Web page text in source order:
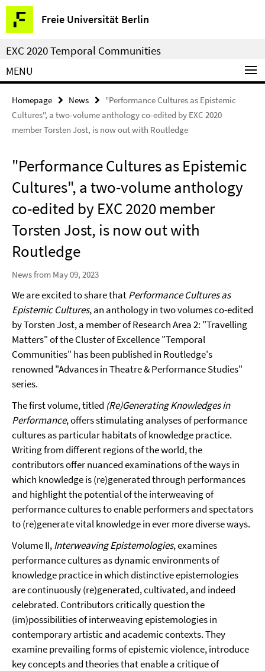
Springe
direkt
zu
Inhalt
Freie Universität Berlin
Service
Navigation
EXC 2020 Temporal Communities
MENU
Homepage News
"Performance Cultures as Epistemic
Cultures", a two-volume anthology co-edited by EXC 2020
member Torsten Jost, is now out with Routledge
"Performance Cultures as Epistemic
Cultures", a two-volume anthology
co-edited by EXC 2020 member
Torsten Jost, is now out with
Routledge
News from May 09, 2023
We are excited to share thatPerformance Cultures as
Epistemic Cultures, an anthology in two volumes co-edited
by Torsten Jost, a member of Research Area 2: "Travelling
Matters" of the Cluster of Excellence "Temporal
Communities" has been published in Routledge's
renowned "Advances in Theatre & Performance Studies"
series.
The first volume, titled (Re)Generating Knowledges in
Performance, offers stimulating analyses of performance
cultures as particular habitats of knowledge practice.
Writing from different regions of the world, the
contributors offer nuanced examinations of the ways in
which knowledge is (re)generated through performances
and highlight the potential of the interweaving of
performance cultures to enable performers and spectators
to (re)generate vital knowledge in ever more diverse ways.
Volume II,Interweaving Epistemologies, examines
performance cultures as dynamic environments of
knowledge practice in which distinctive epistemologies
are continuously (re)generated, cultivated, and indeed
celebrated. Contributors critically question the
(im)possibilities of interweaving epistemologies in
contemporary artistic and academic contexts. They
examine prevailing forms of epistemic violence, introduce
key concepts and theories that enable a critique of